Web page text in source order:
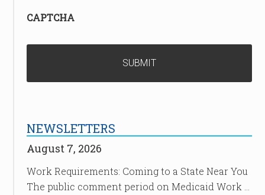
CAPTCHA
NEWSLETTERS
August 7, 2026
Work Requirements: Coming to a State Near You
The public comment period on Medicaid Work …